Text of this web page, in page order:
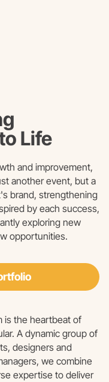
Life
and improvement,
another event, but a
brand, strengthening
by each success,
exploring new
opportunities.
is the heartbeat of
A dynamic group of
designers and
we combine
expertise to deliver